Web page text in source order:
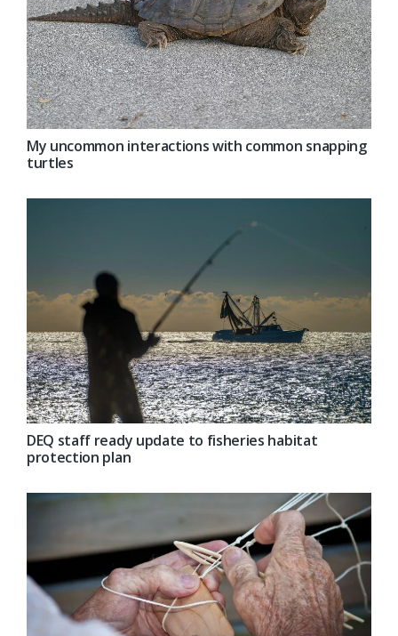
My uncommon interactions with common snapping
turtles
DEQ staff ready update to fisheries habitat
protection plan